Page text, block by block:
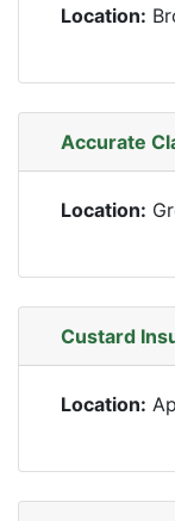
Location:
Accurate
Location:
Custard
Location: